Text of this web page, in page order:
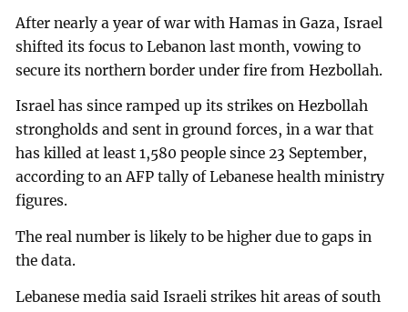
After nearly a year of war with Hamas in Gaza, Israel
shifted its focus to Lebanon last month, vowing to
secure its northern border under fire from Hezbollah.
Israel has since ramped up its strikes on Hezbollah
strongholds and sent in ground forces, in a war that
has killed at least 1,580 people since 23 September,
according to an AFP tally of Lebanese health ministry
figures.
The real number is likely to be higher due to gaps in
the data.
Lebanese media said Israeli strikes hit areas of south